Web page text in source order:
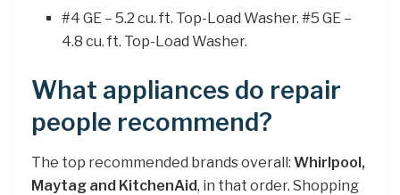
#4 GE – 5.2 cu. ft. Top-Load Washer. #5 GE –
4.8 cu. ft. Top-Load Washer.
What appliances do repair
people recommend?
The top recommended brands overall: Whirlpool,
Maytag and KitchenAid, in that order. Shopping